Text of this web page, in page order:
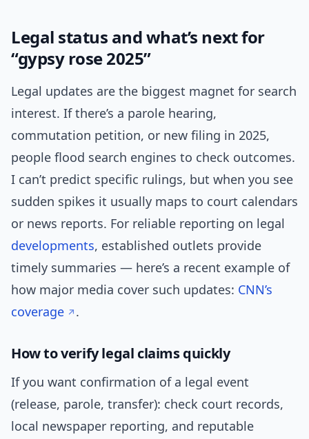
Legal status and what’s next for
“gypsy rose 2025”
Legal updates are the biggest magnet for search
interest. If there’s a parole hearing,
commutation petition, or new filing in 2025,
people flood search engines to check outcomes.
I can’t predict specific rulings, but when you see
sudden spikes it usually maps to court calendars
or news reports. For reliable reporting on legal
developments, established outlets provide
timely summaries — here’s a recent example of
how major media cover such updates: CNN’s
coverage
.
How to verify legal claims quickly
If you want confirmation of a legal event
(release, parole, transfer): check court records,
local newspaper reporting, and reputable